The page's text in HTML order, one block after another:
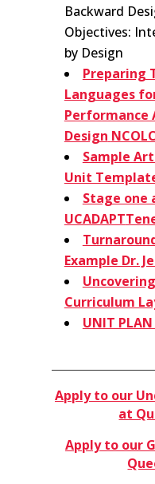
Backward
Objectives:
by Design
Preparing
Languages
Performance
Design
Sample
Unit
Stage one
UCADAPT
Example Dr.
Curriculum
UNIT
​Apply to our
at
​Apply to our